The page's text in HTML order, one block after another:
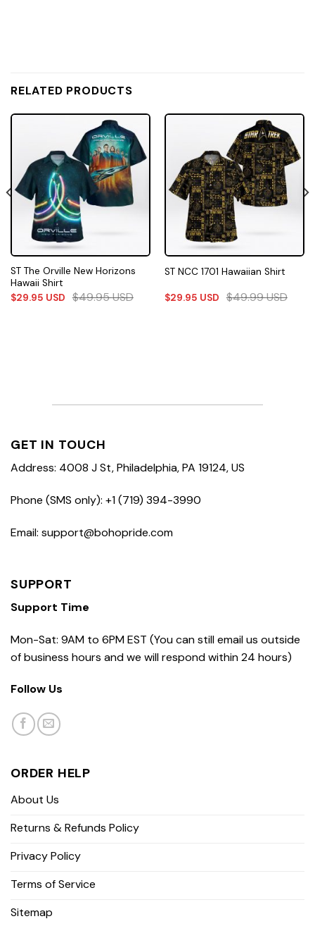
RELATED PRODUCTS
ST The Orville New Horizons
Hawaii Shirt
$29.95 USD $49.95USD
ST NCC 1701 Hawaiian Shirt
$29.95 USD $49.99USD
GET IN TOUCH
Address: 4008 J St, Philadelphia, PA 19124, US
Phone (SMS only): +1 (719) 394-3990
Email: support@bohopride.com
SUPPORT
Support Time
Mon-Sat: 9AM to 6PM EST (You can still email us outside
of business hours and we will respond within 24 hours)
Follow Us
ORDER HELP
About Us
Returns & Refunds Policy
Privacy Policy
Terms of Service
Sitemap